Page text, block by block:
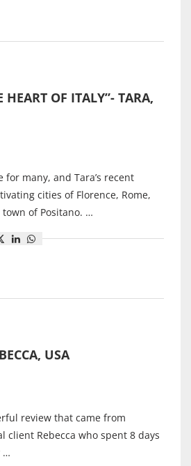
OF ITALY”- TARA,
many, and Tara’s recent
cities of Florence, Rome,
of Positano. …
USA
review that came from
client Rebecca who spent 8 days
…